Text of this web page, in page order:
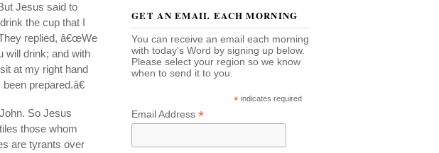
Jesus said to
the cup that I
replied, â€œWe
will drink; and with
at my right hand
prepared.â€
So Jesus
those whom
are tyrants over
GET AN EMAIL EACH MORNING
You can receive an email each morning
with today's Word by signing up below.
Please select your region so we know
when to send it to you.
* indicates required
Email Address *